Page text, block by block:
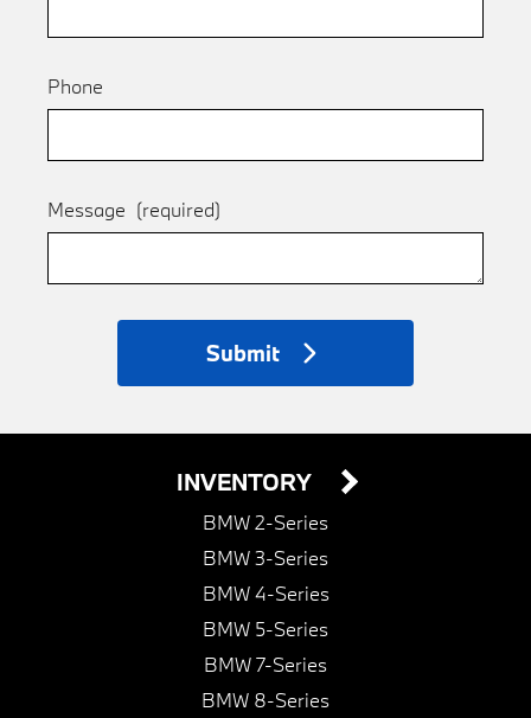
Phone
Message (required)
Submit
INVENTORY
BMW 2-Series
BMW 3-Series
BMW 4-Series
BMW 5-Series
BMW 7-Series
BMW 8-Series